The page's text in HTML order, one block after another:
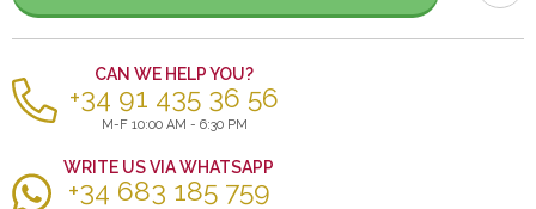
CAN WE HELP YOU?
+34 91 435 36 56
M-F 10:00 AM - 6:30 PM
WRITE US VIA WHATSAPP
+34 683 185 759